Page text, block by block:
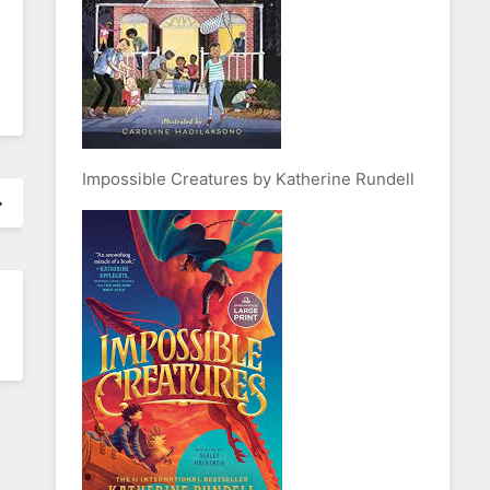
Impossible Creatures by Katherine Rundell